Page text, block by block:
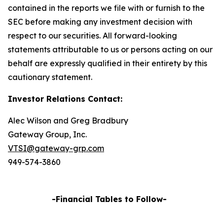
contained in the reports we file with or furnish to the
SEC before making any investment decision with
respect to our securities. All forward-looking
statements attributable to us or persons acting on our
behalf are expressly qualified in their entirety by this
cautionary statement.
Investor Relations Contact:
Alec Wilson and Greg Bradbury
Gateway Group, Inc.
VTSI@gateway-grp.com
949-574-3860
-Financial Tables to Follow-